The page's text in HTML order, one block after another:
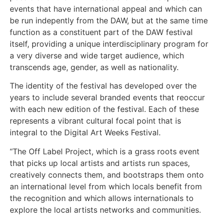
events that have international appeal and which can
be run indepently from the DAW, but at the same time
function as a constituent part of the DAW festival
itself, providing a unique interdisciplinary program for
a very diverse and wide target audience, which
transcends age, gender, as well as nationality.
The identity of the festival has developed over the
years to include several branded events that reoccur
with each new edition of the festival. Each of these
represents a vibrant cultural focal point that is
integral to the Digital Art Weeks Festival.
“The Off Label Project, which is a grass roots event
that picks up local artists and artists run spaces,
creatively connects them, and bootstraps them onto
an international level from which locals benefit from
the recognition and which allows internationals to
explore the local artists networks and communities.